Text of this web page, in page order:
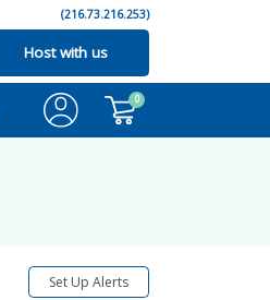
(216.73.216.253)
Host with us
0
Set Up Alerts